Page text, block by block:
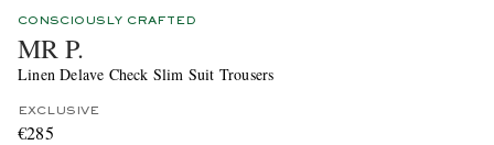
CONSCIOUSLY CRAFTED
MR P.
Linen Delave Check Slim Suit Trousers
EXCLUSIVE
€285